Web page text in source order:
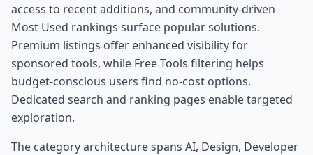
access to recent additions, and community-driven
Most Used rankings surface popular solutions.
Premium listings offer enhanced visibility for
sponsored tools, while Free Tools filtering helps
budget-conscious users find no-cost options.
Dedicated search and ranking pages enable targeted
exploration.
The category architecture spans AI, Design, Developer